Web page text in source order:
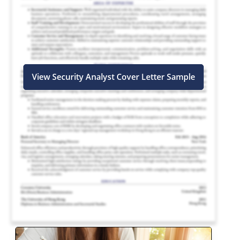
View Security Analyst Cover Letter Sample